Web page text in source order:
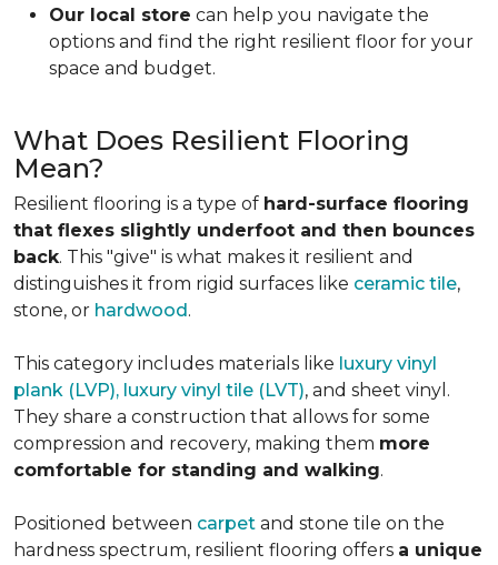
Our local store can help you navigate the
options and find the right resilient floor for your
space and budget.
What Does Resilient Flooring
Mean?
Resilient flooring is a type of hard-surface flooring
that flexes slightly underfoot and then bounces
back. This "give" is what makes it resilient and
distinguishes it from rigid surfaces like ceramic tile,
stone, or hardwood.
This category includes materials like luxury vinyl
plank (LVP), luxury vinyl tile (LVT), and sheet vinyl.
They share a construction that allows for some
compression and recovery, making them more
comfortable for standing and walking.
Positioned between carpet and stone tile on the
hardness spectrum, resilient flooring offers a unique